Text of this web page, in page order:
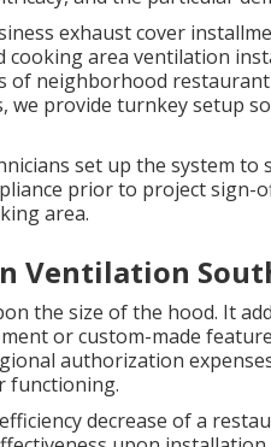
exhaust cover
area ventilation
of neighborhood
we provide turnkey setup
set up the system
prior to project sign-
area.
Ventilation
the size of the hood. It
or custom-made
authorization
functioning.
decrease of a